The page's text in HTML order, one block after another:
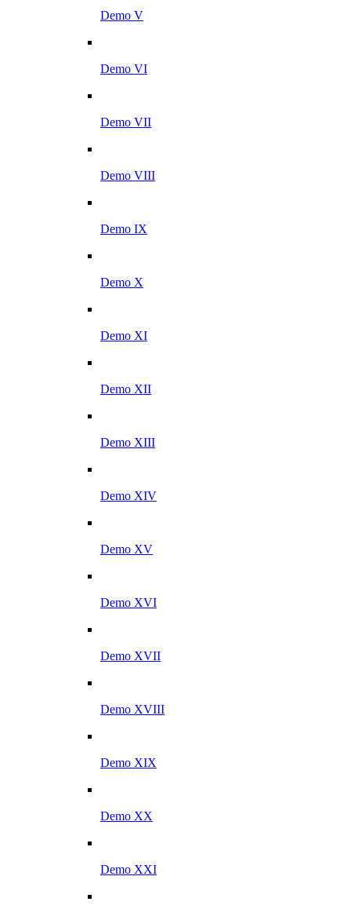
Demo V
Demo VI
Demo VII
Demo VIII
Demo IX
Demo X
Demo XI
Demo XII
Demo XIII
Demo XIV
Demo XV
Demo XVI
Demo XVII
Demo XVIII
Demo XIX
Demo XX
Demo XXI